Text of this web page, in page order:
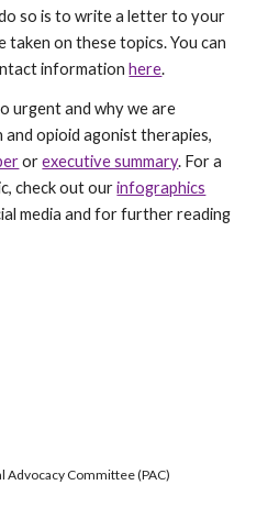
so is to write a letter to your
on these topics. You can
informationhere.
urgent and why we are
opioid agonist therapies,
orexecutive summary. For a
check out ourinfographics
media and for further reading
Advocacy Committee (PAC)